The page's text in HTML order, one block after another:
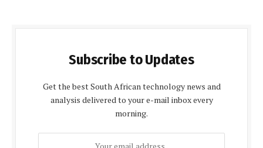
Subscribe to Updates
Get the best South African technology news and
analysis delivered to your e-mail inbox every
morning.